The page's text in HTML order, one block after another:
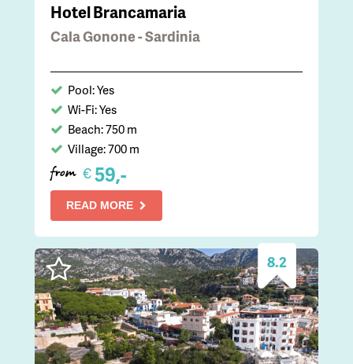
Hotel Brancamaria
Cala Gonone - Sardinia
Pool: Yes
Wi-Fi: Yes
Beach: 750 m
Village: 700 m
from €59,-
READ MORE
8.2